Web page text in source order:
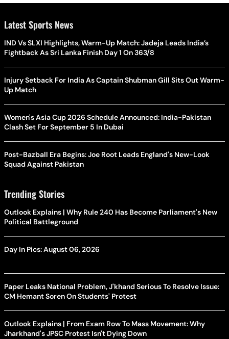
Latest Sports News
IND Vs SLXI Highlights, Warm-Up Match: Jadeja Leads India’s
Fightback As Sri Lanka Finish Day 1 On 363/8
Injury Setback For India As Captain Shubman Gill Sits Out Warm-
Up Match
Women's Asia Cup 2026 Schedule Announced: India-Pakistan
Clash Set For September 5 In Dubai
Post-Bazball Era Begins: Joe Root Leads England's New-Look
Squad Against Pakistan
Trending Stories
Outlook Explains | Why Rule 240 Has Become Parliament's New
Political Battleground
Day In Pics: August 06, 2026
Paper Leaks National Problem, J'khand Serious To Resolve Issue:
CM Hemant Soren On Students' Protest
Outlook Explains | From Exam Row To Mass Movement: Why
Jharkhand's JPSC Protest Isn't Dying Down